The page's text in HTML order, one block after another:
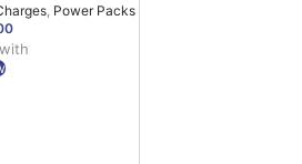
Power Packs
with